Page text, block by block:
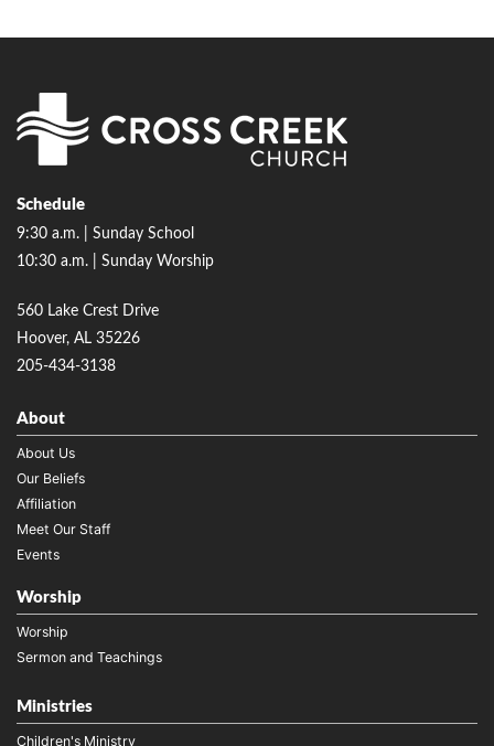
Schedule
9:30 a.m. | Sunday School
10:30 a.m. | Sunday Worship
560 Lake Crest Drive
Hoover, AL 35226
205-434-3138
About
About Us
Our Beliefs
Affiliation
Meet Our Staff
Events
Worship
Worship
Sermon and Teachings
Ministries
Children's Ministry